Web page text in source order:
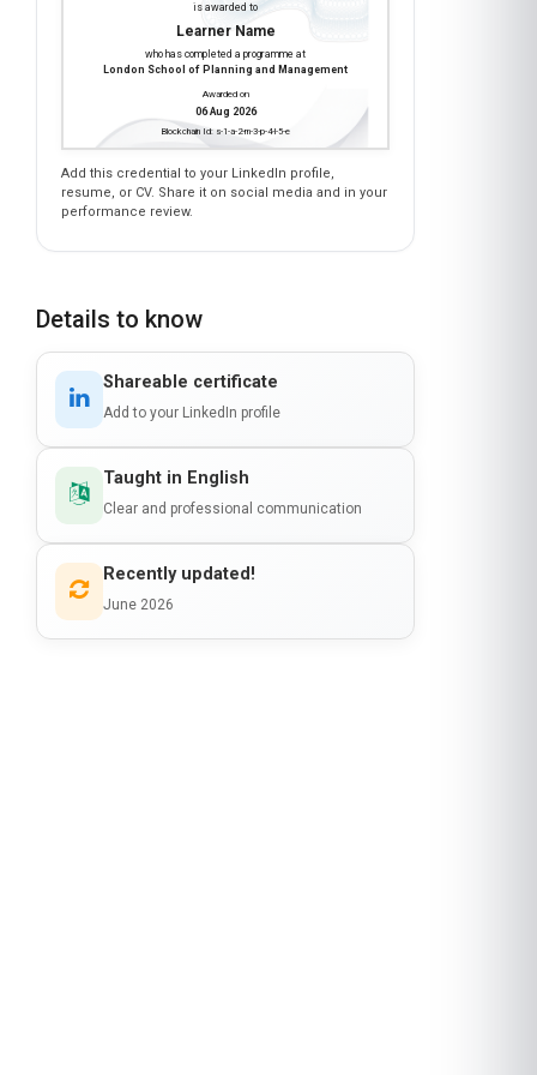
who has completed a programme at
Awarded on
Add this credential to your LinkedIn profile,
resume, or CV. Share it on social media and in your
performance review.
Shareable certificate
Add to your LinkedIn profile
Taught in English
Clear and professional communication
Recently updated!
June 2026